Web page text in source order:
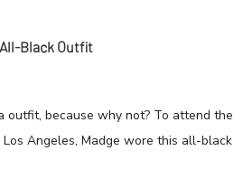
Black Outfit
outfit, because why not? To attend the
Angeles, Madge wore this all-black